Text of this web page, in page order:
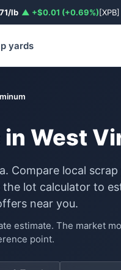
lb ▲ +$0.01 (+0.69%)
yards
in West
Compare local scrap
the lot calculator to
near you.
estimate. The market
point.